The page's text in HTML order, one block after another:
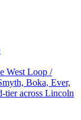
West Loop /
Boka, Ever,
tier across Lincoln